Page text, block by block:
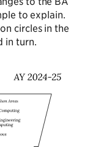
to explain.
circles in the
in turn.